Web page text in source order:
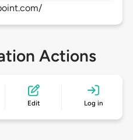
Actions
Edit Log in